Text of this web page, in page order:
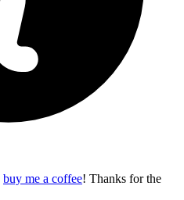
buy me a coffee! Thanks for the